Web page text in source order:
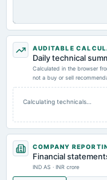
AUDITABLE
Daily technical
Calculated in the browser
not a buy or sell
Calculating technicals…
COMPANY
Financial
IND AS · INR crore